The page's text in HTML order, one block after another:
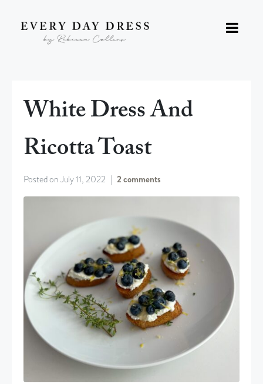
White Dress And
Ricotta Toast
Posted onJuly 11, 2022 2 comments